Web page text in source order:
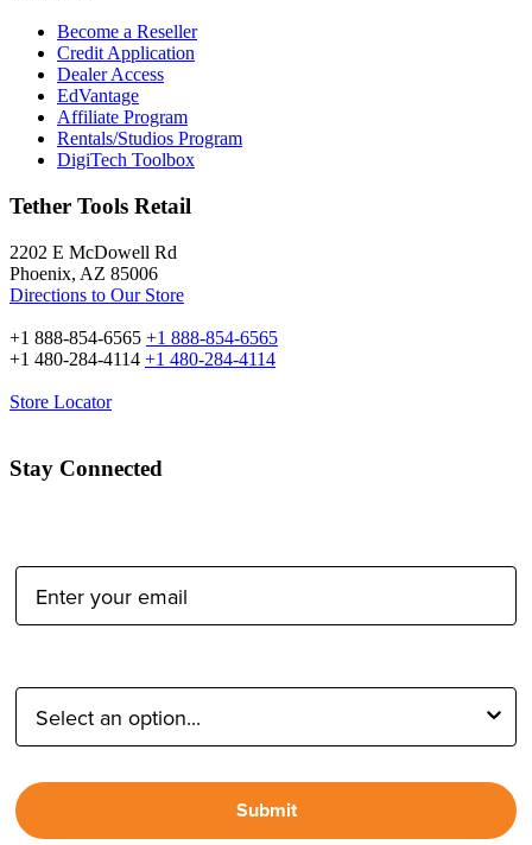
Become a Reseller
Credit Application
Dealer Access
EdVantage
Affiliate Program
Rentals/Studios Program
DigiTech Toolbox
Tether Tools Retail
2202 E McDowell Rd
Phoenix, AZ 85006
Directions to Our Store
+1 888-854-6565 +1 888-854-6565
+1 480-284-4114 +1 480-284-4114
Store Locator
Stay Connected
Submit